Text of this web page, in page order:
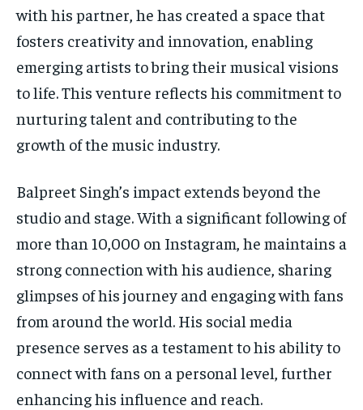
with his partner, he has created a space that
fosters creativity and innovation, enabling
emerging artists to bring their musical visions
to life. This venture reflects his commitment to
nurturing talent and contributing to the
growth of the music industry.
Balpreet Singh’s impact extends beyond the
studio and stage. With a significant following of
more than 10,000 on Instagram, he maintains a
strong connection with his audience, sharing
glimpses of his journey and engaging with fans
from around the world. His social media
presence serves as a testament to his ability to
connect with fans on a personal level, further
enhancing his influence and reach.